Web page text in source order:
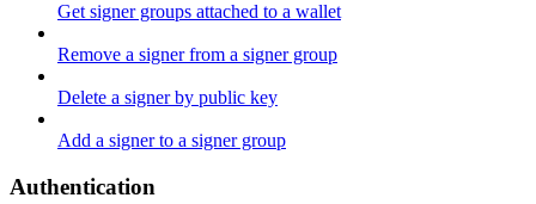
Get signer groups attached to a wallet
Remove a signer from a signer group
Delete a signer by public key
Add a signer to a signer group
Authentication